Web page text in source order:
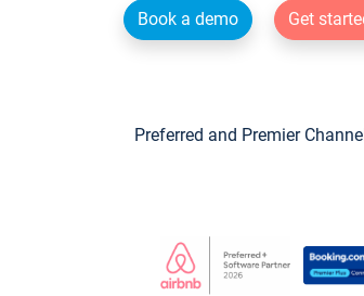
Book a demo Get
Preferred and Premier